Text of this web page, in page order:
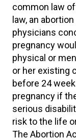
common law
law, an
physicians
pregnancy
physical or
or her existing
before 24
pregnancy if
serious
risk to the life
The Abortion